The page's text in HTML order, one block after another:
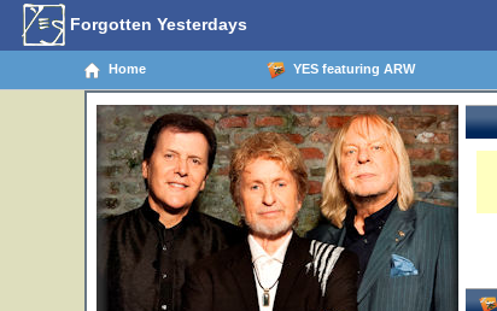
Forgotten Yesterdays
Home YES featuring ARW